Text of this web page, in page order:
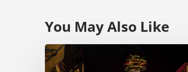
You May Also Like